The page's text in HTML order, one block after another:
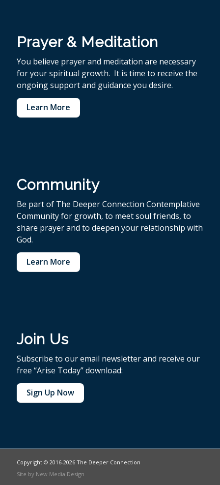
Prayer & Meditation
You believe prayer and meditation are necessary
for your spiritual growth. It is time to receive the
ongoing support and guidance you desire.
Learn More
Community
Be part of The Deeper Connection Contemplative
Community for growth, to meet soul friends, to
share prayer and to deepen your relationship with
God.
Learn More
Join Us
Subscribe to our email newsletter and receive our
free “Arise Today” download:
Sign Up Now
Copyright © 2016-2026 The Deeper Connection
Site by New Media Design